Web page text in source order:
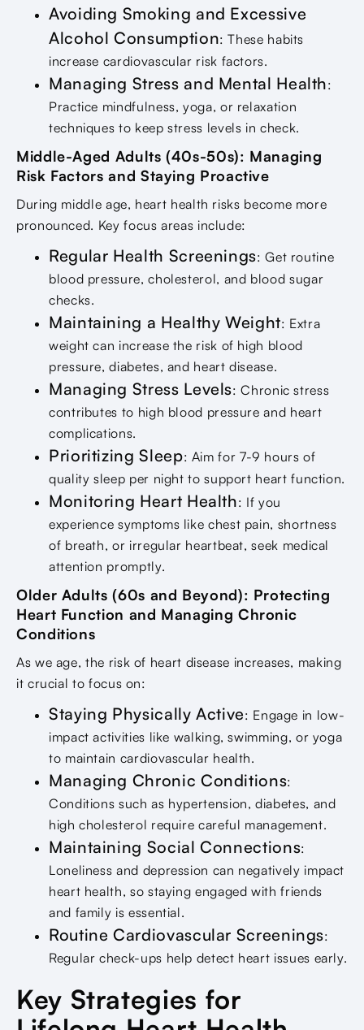
Avoiding Smoking and Excessive
Alcohol Consumption: These habits
increase cardiovascular risk factors.
Managing Stress and Mental Health:
Practice mindfulness, yoga, or relaxation
techniques to keep stress levels in check.
Middle-Aged Adults (40s-50s): Managing
Risk Factors and Staying Proactive
During middle age, heart health risks become more
pronounced. Key focus areas include:
Regular Health Screenings: Get routine
blood pressure, cholesterol, and blood sugar
checks.
Maintaining a Healthy Weight: Extra
weight can increase the risk of high blood
pressure, diabetes, and heart disease.
Managing Stress Levels: Chronic stress
contributes to high blood pressure and heart
complications.
Prioritizing Sleep: Aim for 7-9 hours of
quality sleep per night to support heart function.
Monitoring Heart Health: If you
experience symptoms like chest pain, shortness
of breath, or irregular heartbeat, seek medical
attention promptly.
Older Adults (60s and Beyond): Protecting
Heart Function and Managing Chronic
Conditions
As we age, the risk of heart disease increases, making
it crucial to focus on:
Staying Physically Active: Engage in low-
impact activities like walking, swimming, or yoga
to maintain cardiovascular health.
Managing Chronic Conditions:
Conditions such as hypertension, diabetes, and
high cholesterol require careful management.
Maintaining Social Connections:
Loneliness and depression can negatively impact
heart health, so staying engaged with friends
and family is essential.
Routine Cardiovascular Screenings:
Regular check-ups help detect heart issues early.
Key Strategies for